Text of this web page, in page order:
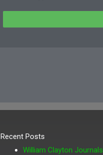
Recent Posts
William Clayton Journals